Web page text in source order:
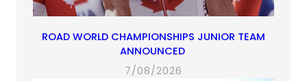
ROAD WORLD CHAMPIONSHIPS JUNIOR TEAM
ANNOUNCED
7/08/2026